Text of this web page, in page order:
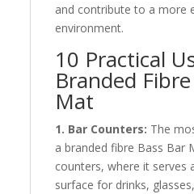
and contribute to a more
environment.
10 Practical
Branded
Mat
1. Bar Counters: The
a branded fibre Bass Bar
counters, where it serves
surface for drinks,